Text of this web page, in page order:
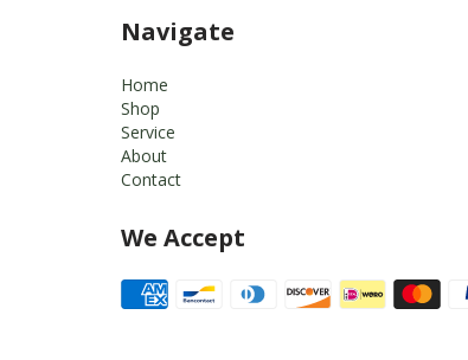
Navigate
Home
Shop
Service
About
Contact
We Accept